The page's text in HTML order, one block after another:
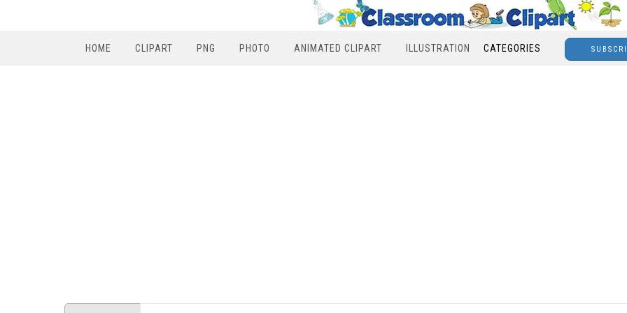
HOME CLIPART PNG PHOTO ANIMATED CLIPART ILLUSTRATION CATEGORIES